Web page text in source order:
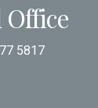
5817